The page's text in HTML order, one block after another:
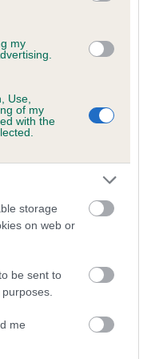
my
Use,
of my
with the
storage
on web or
be sent to
me
predict whether a dog
on genes, related to
about dog's
schemes.They tell
to the rest of the breed:
number has a lower
linked to hip/elbow
towards the red), the
data was used to